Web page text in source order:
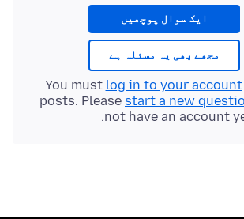
ایک سوال پوچھیں
مجھے بھی یہ مسئلہ ہے
You must log in to your account
posts. Please start a new
not have an account